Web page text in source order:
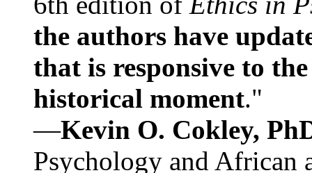
the authors have
that is responsive to
historical moment."
—Kevin O. Cokley,
Psychology and African